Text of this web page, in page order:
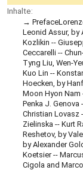
Inhalte:
Leonid Assur, by
Kozlikin --
Ceccarelli --
Tyng Liu, Wen-
Kuo Lin --
Hoecken, by
Moon Hyon Nam
Penka J. Genova
Christian Lovasz
Zielinska -- Kurt
Reshetov, by
by Alexander
Koetsier --
Cigola and